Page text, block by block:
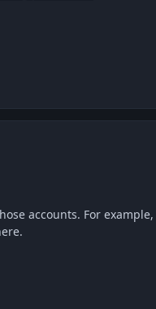
accounts. For